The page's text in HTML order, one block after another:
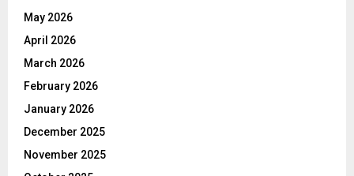
May 2026
April 2026
March 2026
February 2026
January 2026
December 2025
November 2025